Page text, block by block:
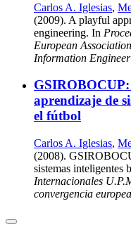
Carlos A. Iglesias,
(2009). A playful
engineering. In
European
Information
aprendizaje de
el fútbol
Carlos A. Iglesias,
(2008).
sistemas inteligentes
Internacionales
convergencia